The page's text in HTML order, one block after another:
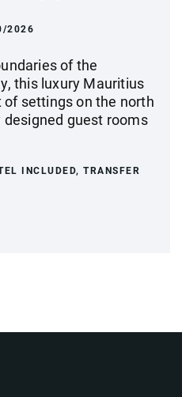
2026
of the
this luxury Mauritius
settings on the north
guest rooms
INCLUDED, TRANSFER